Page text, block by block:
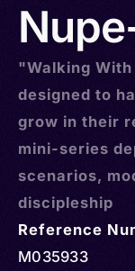
"Walking
designed to
grow in their
mini-series
scenarios,
discipleship
Reference
M035933